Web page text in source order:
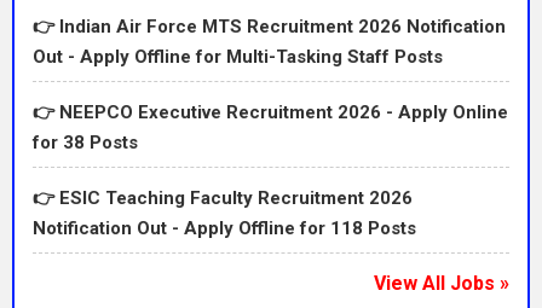
verification.Official Website / Apply
Linkhttps://ccrum.res.in/Vacancy DetailsThe vacancy
recruitment. Candidates should also check the
detailed notification for category-wise, post-wise,
recruitments have separate rules for Unreserved,
EWS, OBC, SC, ST, PwBD, Ex-Servicemen, women,
departmental candidates or local candidates. If the
👉 Indian Air Force MTS Recruitment 2026 Notification
Out - Apply Offline for Multi-Tasking Staff Posts
👉 NEEPCO Executive Recruitment 2026 - Apply Online
for 38 Posts
👉 ESIC Teaching Faculty Recruitment 2026
Notification Out - Apply Offline for 118 Posts
View All Jobs »